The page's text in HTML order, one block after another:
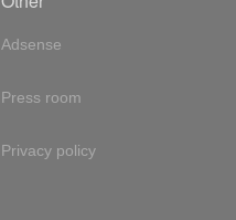
Adsense
Press room
Privacy policy